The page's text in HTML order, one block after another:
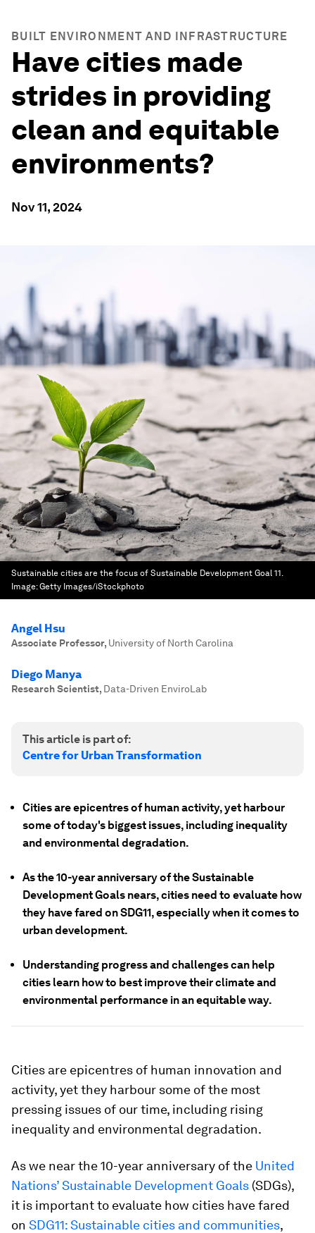
BUILT ENVIRONMENT AND INFRASTRUCTURE
Have cities made
strides in providing
clean and equitable
environments?
Nov 11, 2024
Sustainable cities are the focus of Sustainable Development Goal 11.
Image:Getty Images/iStockphoto
Angel Hsu
Associate Professor, University of North Carolina
Diego Manya
Research Scientist, Data-Driven EnviroLab
This article is part of:
Centre for Urban Transformation
Cities are epicentres of human activity, yet harbour
some of today's biggest issues, including inequality
and environmental degradation.
As the 10-year anniversary of the Sustainable
Development Goals nears, cities need to evaluate how
they have fared on SDG11, especially when it comes to
urban development.
Understanding progress and challenges can help
cities learn how to best improve their climate and
environmental performance in an equitable way.
Cities are epicentres of human innovation and
activity, yet they harbour some of the most
pressing issues of our time, including rising
inequality and environmental degradation.
As we near the 10-year anniversary of the United
Nations’ Sustainable Development Goals (SDGs),
it is important to evaluate how cities have fared
on SDG11: Sustainable cities and communities,